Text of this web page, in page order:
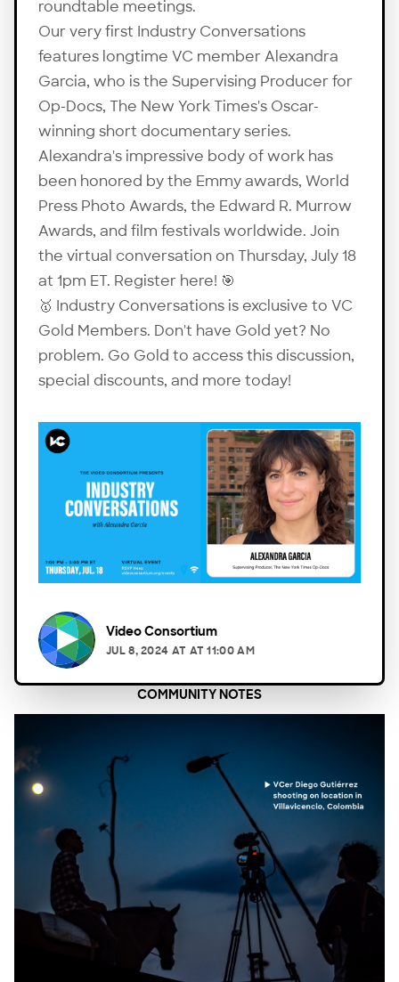
roundtable meetings.
Our very first Industry Conversations
features longtime VC member Alexandra
Garcia, who is the Supervising Producer for
Op-Docs, The New York Times's Oscar-
winning short documentary series.
Alexandra's impressive body of work has
been honored by the Emmy awards, World
Press Photo Awards, the Edward R. Murrow
Awards, and film festivals worldwide. Join
the virtual conversation on Thursday, July 18
at 1pm ET. Register here! 🎯
🥇 Industry Conversations is exclusive to VC
Gold Members. Don't have Gold yet? No
problem. Go Gold to access this discussion,
special discounts, and more today!
Video Consortium
JUL 8, 2024 AT AT 11:00 AM
COMMUNITY NOTES